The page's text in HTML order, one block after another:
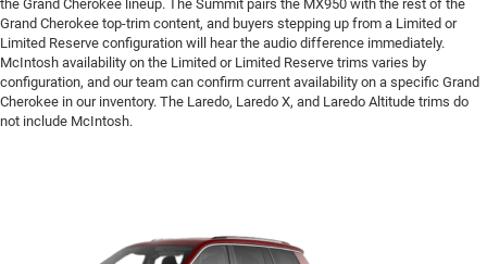
the Grand Cherokee lineup. The Summit pairs the MX950 with the rest of the
Grand Cherokee top-trim content, and buyers stepping up from a Limited or
Limited Reserve configuration will hear the audio difference immediately.
McIntosh availability on the Limited or Limited Reserve trims varies by
configuration, and our team can confirm current availability on a specific Grand
Cherokee in our inventory. The Laredo, Laredo X, and Laredo Altitude trims do
not include McIntosh.